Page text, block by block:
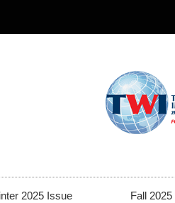
2025 Issue Fall 2025